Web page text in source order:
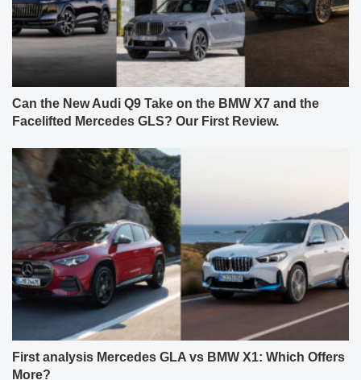
Can the New Audi Q9 Take on the BMW X7 and the
Facelifted Mercedes GLS? Our First Review.
First analysis Mercedes GLA vs BMW X1: Which Offers
More?